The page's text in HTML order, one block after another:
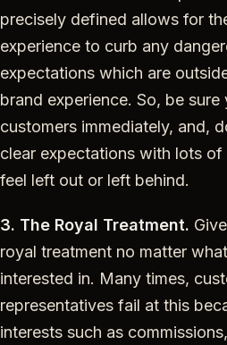
precisely defined allows for
experience to curb any
expectations which are
brand experience. So, be
customers immediately, and,
clear expectations with lots of
feel left out or left behind.
3. The Royal Treatment.
royal treatment no matter
interested in. Many times,
representatives fail at this
interests such as